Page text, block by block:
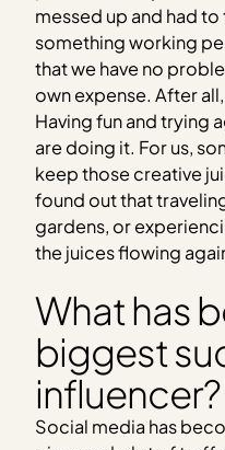
messed up and had
something working
that we have no
own expense. After
Having fun and trying
are doing it. For us,
keep those creative
found out that
gardens, or
the juices flowing
What has
biggest
influencer?
Social media has